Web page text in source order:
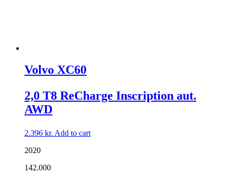
Volvo XC60
2,0 T8 ReCharge Inscription aut.
AWD
2.396 kr. Add to cart
2020
142.000